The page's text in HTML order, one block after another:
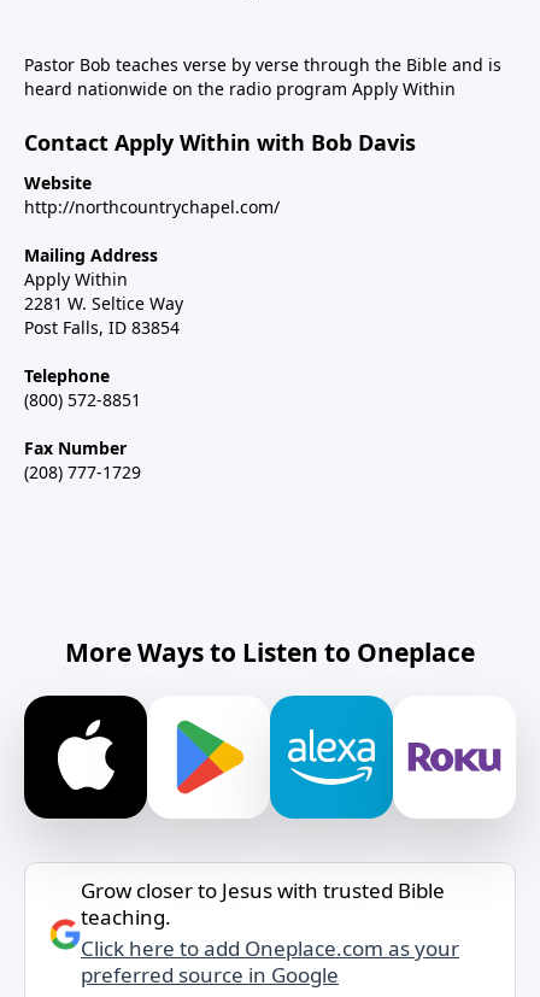
Pastor Bob teaches verse by verse through the Bible and is
heard nationwide on the radio program Apply Within
Contact Apply Within with Bob Davis
Website
http://northcountrychapel.com/
Mailing Address
Apply Within
2281 W. Seltice Way
Post Falls, ID 83854
Telephone
(800) 572-8851
Fax Number
(208) 777-1729
More Ways to Listen to Oneplace
Grow closer to Jesus with trusted Bible
teaching.
Click here to add Oneplace.com as your
preferred source in Google